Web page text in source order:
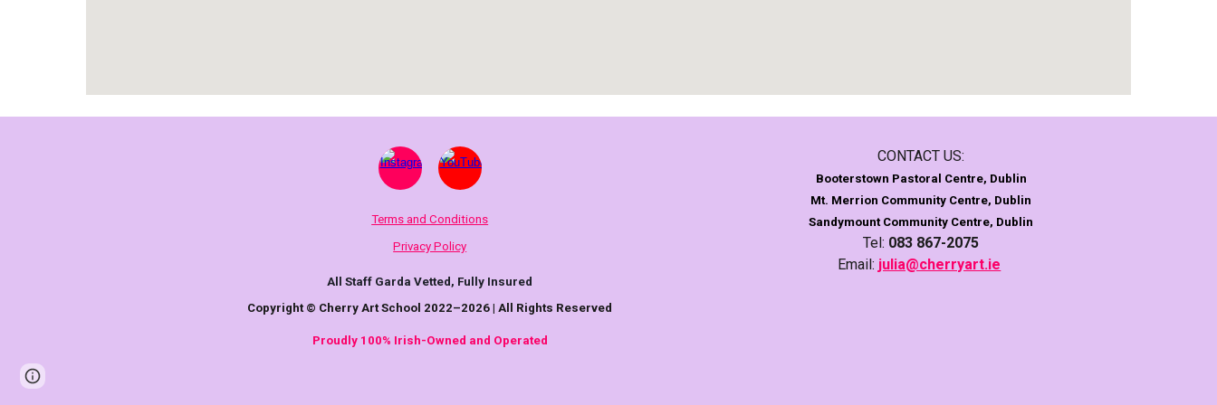
Terms and Conditions
Privacy Policy
All Staff Garda Vetted, Fully Insured
Copyright © Cherry Art School 2022–2026 | All Rights Reserved
Proudly 100% Irish-Owned and Operated
CONTACT US:
Booterstown Pastoral Centre, Dublin
Mt. Merrion Community Centre, Dublin
SandymountCommunity Centre, Dublin
Tel: 083 867-2075
Email: julia@cherryart.ie